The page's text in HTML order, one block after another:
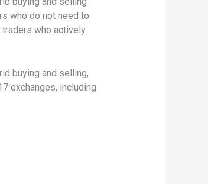
who do not need to
who actively
buying and selling,
exchanges, including